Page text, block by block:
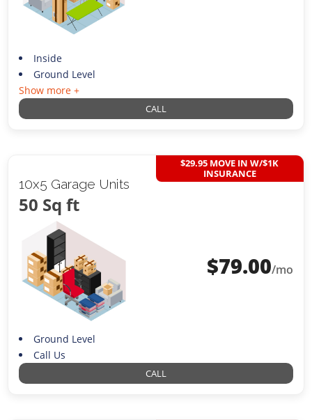
Inside
Ground Level
Show more +
CALL
10x5 Garage Units
50 Sq ft
$29.95 MOVE IN W/$1K
INSURANCE
$79.00/mo
Ground Level
Call Us
CALL